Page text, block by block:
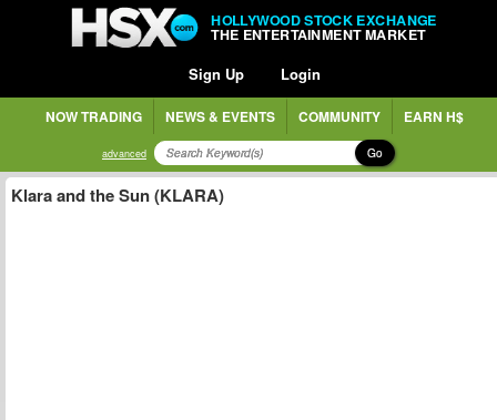
HOLLYWOOD STOCK EXCHANGE
THE ENTERTAINMENT MARKET
Sign Up Login
NOW TRADING NEWS & EVENTS COMMUNITY EARN H$
advanced Go
Klara and the Sun (KLARA)